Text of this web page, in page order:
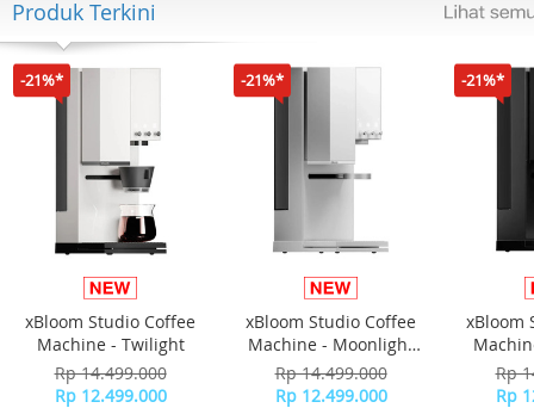
your next camping trip extraordinary.
- 2 x 5W Harman Kardon Speakers: Halo+ (New)’s
resolution is matched with dual 5W Harman Kardon
speakers that emit clean, distortion-free Hi-Fi sound with
- Intelligent Screen Adaption: Our advanced Intelligent
Screen Adaption (ISA) technology simplifies usability and
setup. Equipped with Auto Keystone Correction, Auto
Focus, Intelligent Screen Alignment, and Intelligent
Avoidance, Halo+ (New) boots up and automatically
your display in seconds!
Produk Terkini
-21%*
xBloom Studio Coffee
Machine - Twilight
Rp 14.499.000
Rp 12.499.000
-21%*
xBloom Studio Coffee
Machine - Moonlight
White
Rp 14.499.000
Rp 12.499.000
-21%*
xBloom
Rp
Rp